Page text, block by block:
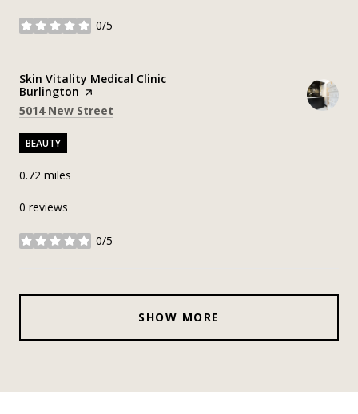
0/5
stars
Visit the
Skin Vitality Medical Clinic
Burlington page on Yelp
Search
5014 New Street
BEAUTY
0.72 miles
0 reviews
0/5
stars
SHOW MORE